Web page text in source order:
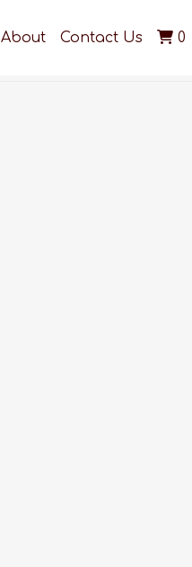
About Contact Us 0